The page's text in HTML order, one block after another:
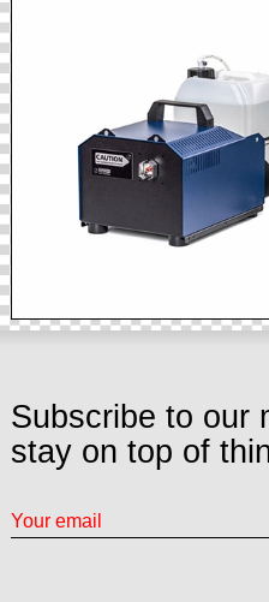
Subscribe to our
stay on top of